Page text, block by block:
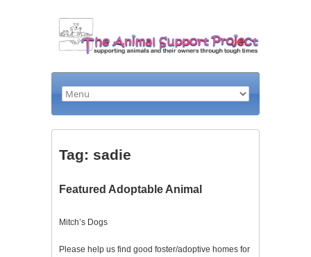
Tag: sadie
Featured Adoptable Animal
Mitch’s Dogs
Please help us find good foster/adoptive homes for